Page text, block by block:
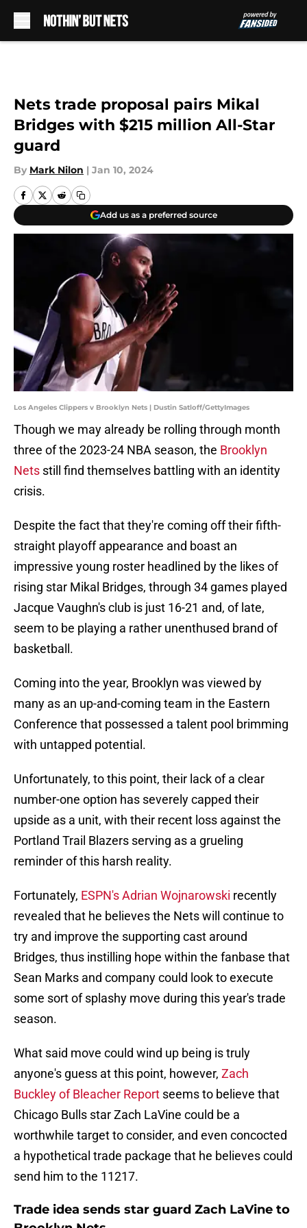
Nets trade proposal pairs Mikal
Bridges with $215 million All-Star
guard
By Mark Nilon | Jan 10, 2024
Add us as a preferred source
Los Angeles Clippers v Brooklyn Nets | Dustin Satloff/GettyImages
Though we may already be rolling through month
three of the 2023-24 NBA season, the Brooklyn
Nets still find themselves battling with an identity
crisis.
Despite the fact that they're coming off their fifth-
straight playoff appearance and boast an
impressive young roster headlined by the likes of
rising star Mikal Bridges, through 34 games played
Jacque Vaughn's club is just 16-21 and, of late,
seem to be playing a rather unenthused brand of
basketball.
Coming into the year, Brooklyn was viewed by
many as an up-and-coming team in the Eastern
Conference that possessed a talent pool brimming
with untapped potential.
Unfortunately, to this point, their lack of a clear
number-one option has severely capped their
upside as a unit, with their recent loss against the
Portland Trail Blazers serving as a grueling
reminder of this harsh reality.
Fortunately, ESPN's Adrian Wojnarowski recently
revealed that he believes the Nets will continue to
try and improve the supporting cast around
Bridges, thus instilling hope within the fanbase that
Sean Marks and company could look to execute
some sort of splashy move during this year's trade
season.
What said move could wind up being is truly
anyone's guess at this point, however, Zach
Buckley of Bleacher Report seems to believe that
Chicago Bulls star Zach LaVine could be a
worthwhile target to consider, and even concocted
a hypothetical trade package that he believes could
send him to the 11217.
Trade idea sends star guard Zach LaVine to